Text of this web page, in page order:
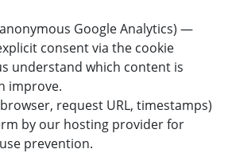
Google Analytics) —
consent via the cookie
understand which content is
improve.
request URL, timestamps)
by our hosting provider for
prevention.